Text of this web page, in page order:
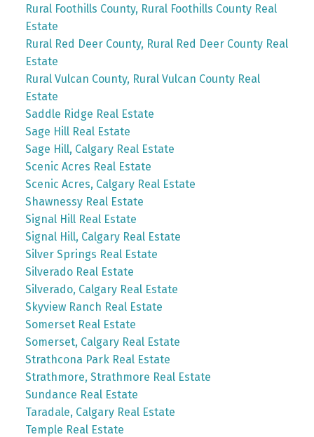
Rural Foothills County, Rural Foothills County Real
Estate
Rural Red Deer County, Rural Red Deer County Real
Estate
Rural Vulcan County, Rural Vulcan County Real
Estate
Saddle Ridge Real Estate
Sage Hill Real Estate
Sage Hill, Calgary Real Estate
Scenic Acres Real Estate
Scenic Acres, Calgary Real Estate
Shawnessy Real Estate
Signal Hill Real Estate
Signal Hill, Calgary Real Estate
Silver Springs Real Estate
Silverado Real Estate
Silverado, Calgary Real Estate
Skyview Ranch Real Estate
Somerset Real Estate
Somerset, Calgary Real Estate
Strathcona Park Real Estate
Strathmore, Strathmore Real Estate
Sundance Real Estate
Taradale, Calgary Real Estate
Temple Real Estate